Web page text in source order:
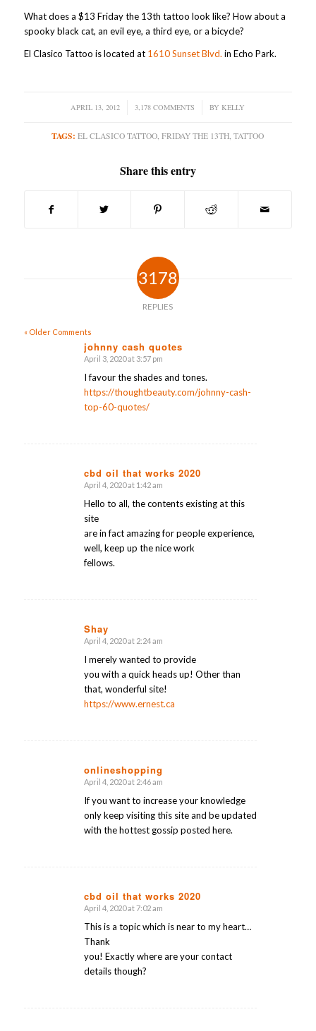
What does a $13 Friday the 13th tattoo look like? How about a
spooky black cat, an evil eye, a third eye, or a bicycle?
El Clasico Tattoo is located at 1610 Sunset Blvd. in Echo Park.
APRIL 13, 2012
/ 3,178 COMMENTS
/ BY KELLY
TAGS: EL CLASICO TATTOO ,FRIDAY THE 13TH ,TATTOO
Share this entry
3178
REPLIES
« Older Comments
johnny cash quotes
says:
April 3, 2020 at 3:57 pm
I favour the shades and tones.
https://thoughtbeauty.com/johnny-cash-
top-60-quotes/
cbd oil that works 2020
says:
April 4, 2020 at 1:42 am
Hello to all, the contents existing at this
site
are in fact amazing for people experience,
well, keep up the nice work
fellows.
Shay
says:
April 4, 2020 at 2:24 am
I merely wanted to provide
you with a quick heads up! Other than
that, wonderful site!
https://www.ernest.ca
onlineshopping
says:
April 4, 2020 at 2:46 am
If you want to increase your knowledge
only keep visiting this site and be updated
with the hottest gossip posted here.
cbd oil that works 2020
says:
April 4, 2020 at 7:02 am
This is a topic which is near to my heart…
Thank
you! Exactly where are your contact
details though?